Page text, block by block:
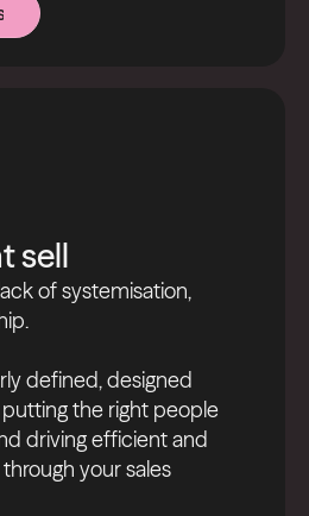
sell
of systemisation,
defined, designed
the right people
driving efficient and
your sales